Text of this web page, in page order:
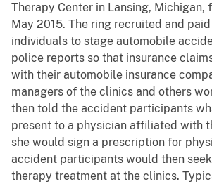
Therapy Center in Lansing, Michigan,
May 2015. The ring recruited and
individuals to stage automobile
police reports so that insurance
with their automobile insurance
managers of the clinics and others
then told the accident participants
present to a physician affiliated with
she would sign a prescription for
accident participants would then
therapy treatment at the clinics.